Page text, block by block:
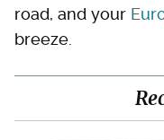
road, and your
breeze.